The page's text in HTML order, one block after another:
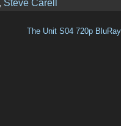
The Unit S04 720p